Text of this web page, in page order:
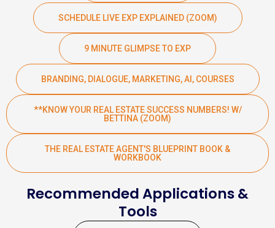
SCHEDULE LIVE EXP EXPLAINED (ZOOM)
9 MINUTE GLIMPSE TO EXP
BRANDING, DIALOGUE, MARKETING, AI, COURSES
**KNOW YOUR REAL ESTATE SUCCESS NUMBERS! W/
BETTINA (ZOOM)
THE REAL ESTATE AGENT'S BLUEPRINT BOOK &
WORKBOOK
Recommended Applications &
Tools